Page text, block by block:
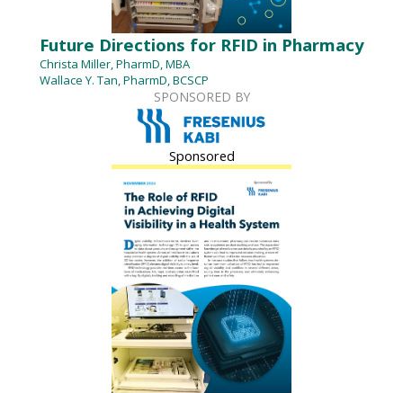
Future Directions for RFID in Pharmacy
Christa Miller, PharmD, MBA
Wallace Y. Tan, PharmD, BCSCP
SPONSORED BY
Sponsored